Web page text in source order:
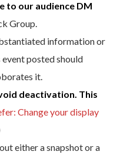
to our audience DM
Group.
information or
event posted should
it.
deactivation. This
Change your display
either a snapshot or a